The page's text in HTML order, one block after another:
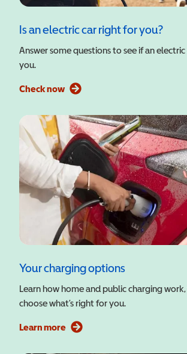
Is an electric car right for you?
Answer some questions to see if an
you.
Check now
Your charging options
Learn how home and public charging
choose what’s right for you.
Learn more